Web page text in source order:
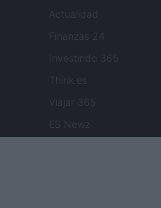
Actualidad
Finanzas 24
Investindo 365
Think.es
Viajar 365
ES Newz